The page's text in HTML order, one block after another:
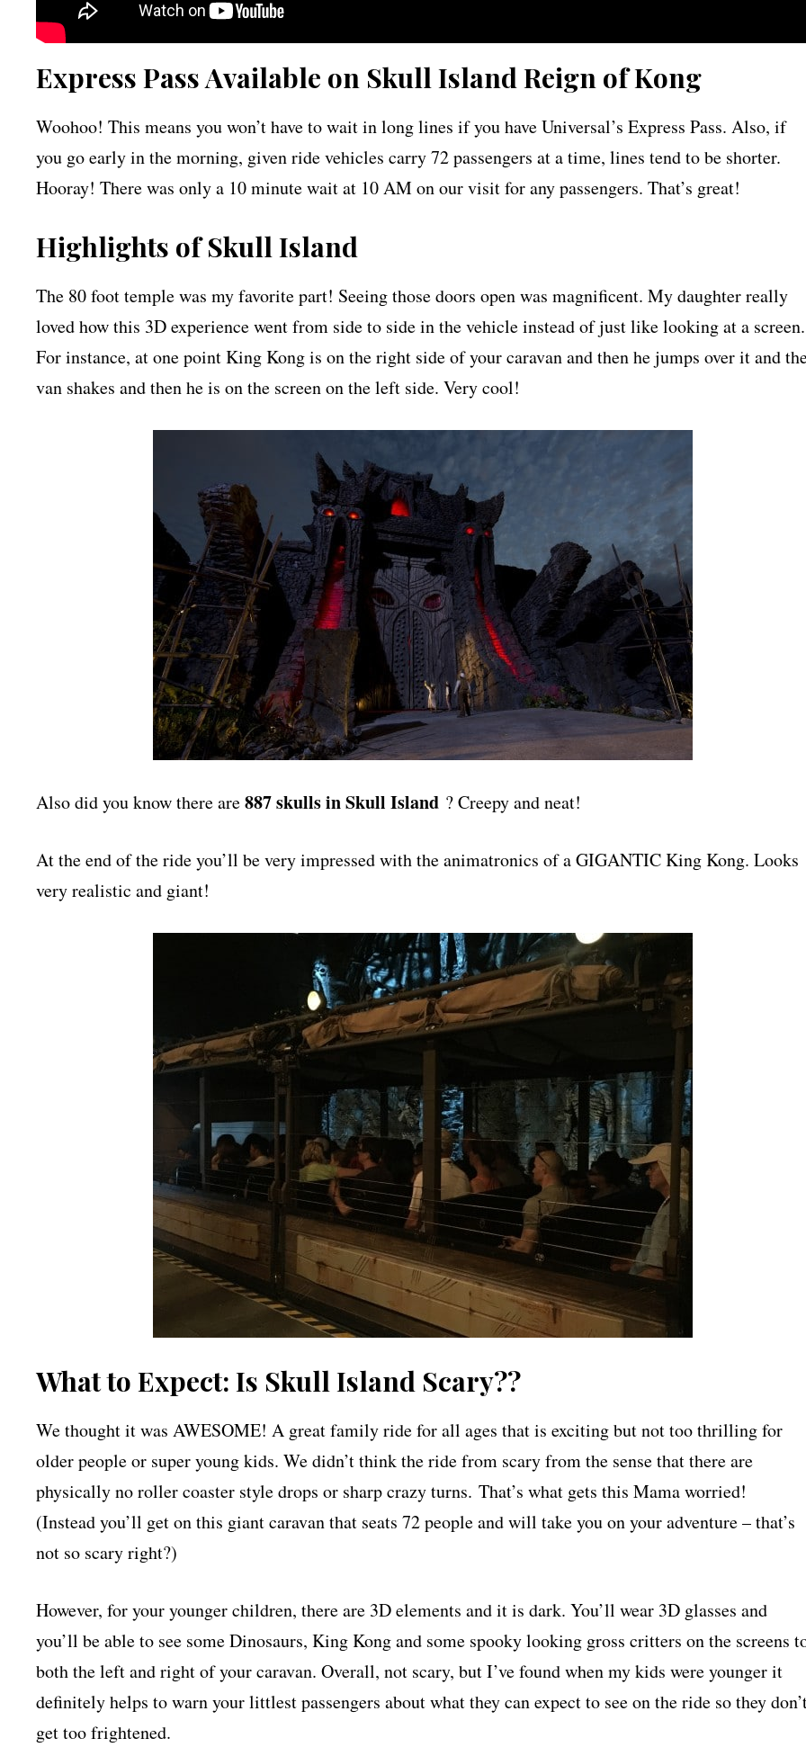
Express Pass Available on Skull Island Reign of Kong
Woohoo! This means you won’t have to wait in long lines if you have Universal’s Express Pass. Also, if
you go early in the morning, given ride vehicles carry 72 passengers at a time, lines tend to be shorter.
Hooray! There was only a 10 minute wait at 10 AM on our visit for any passengers. That’s great!
Highlights of Skull Island
The 80 foot temple was my favorite part! Seeing those doors open was magnificent. My daughter really
loved how this 3D experience went from side to side in the vehicle instead of just like looking at a screen.
For instance, at one point King Kong is on the right side of your caravan and then he jumps over it and
van shakes and then he is on the screen on the left side. Very cool!
Also did you know there are887 skulls in Skull Island ? Creepy and neat!
At the end of the ride you’ll be very impressed with the animatronics of a GIGANTIC King Kong. Looks
very realistic and giant!
What to Expect: Is Skull Island Scary??
We thought it was AWESOME! A great family ride for all ages that is exciting but not too thrilling for
older people or super young kids. We didn’t think the ride from scary from the sense that there are
physically no roller coaster style drops or sharp crazy turns. That’s what gets this Mama worried!
(Instead you’ll get on this giant caravan that seats 72 people and will take you on your adventure – that’s
not so scary right?)
However, for your younger children, there are 3D elements and it is dark. You’ll wear 3D glasses and
you’ll be able to see some Dinosaurs, King Kong and some spooky looking gross critters on the screens
both the left and right of your caravan. Overall, not scary, but I’ve found when my kids were younger it
definitely helps to warn your littlest passengers about what they can expect to see on the ride so they
get too frightened.